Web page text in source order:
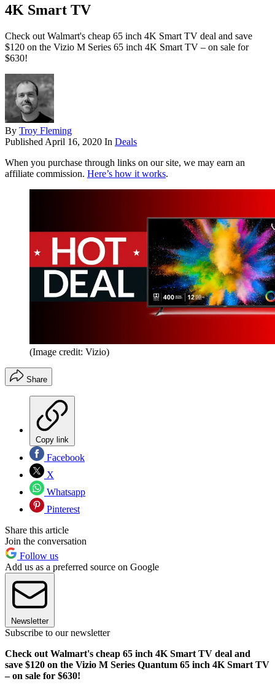
4K Smart TV
Check out Walmart's cheap 65 inch 4K Smart TV deal and save
$120 on the Vizio M Series 65 inch 4K Smart TV – on sale for
$630!
By Troy Fleming
Published April 16, 2020 In Deals
When you purchase through links on our site, we may earn an
affiliate commission. Here’s how it works.
(Image credit: Vizio)
Share
Copy link
Facebook
X
Whatsapp
Pinterest
Share this article
Join the conversation
Follow us
Add us as a preferred source on Google
Newsletter
Subscribe to our newsletter
Check out Walmart's cheap 65 inch 4K Smart TV deal and
save $120 on the Vizio M Series Quantum 65 inch 4K Smart TV
– on sale for $630!